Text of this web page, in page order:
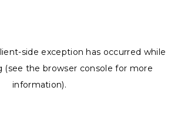
-side exception has occurred while
(see the browser console for more
information).